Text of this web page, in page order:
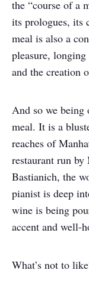
the “course of a
its prologues, its
meal is also a
pleasure,
and the creation
And so we
meal. It is a
reaches of
restaurant run
Bastianich, the
pianist is deep
wine is being
accent and well-
What’s not to